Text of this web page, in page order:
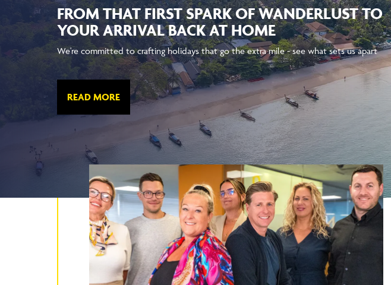
FROM THAT FIRST SPARK OF WANDERLUST TO
YOUR ARRIVAL BACK AT HOME
We're committed to crafting holidays that go the extra mile - see what sets us apart
READ MORE